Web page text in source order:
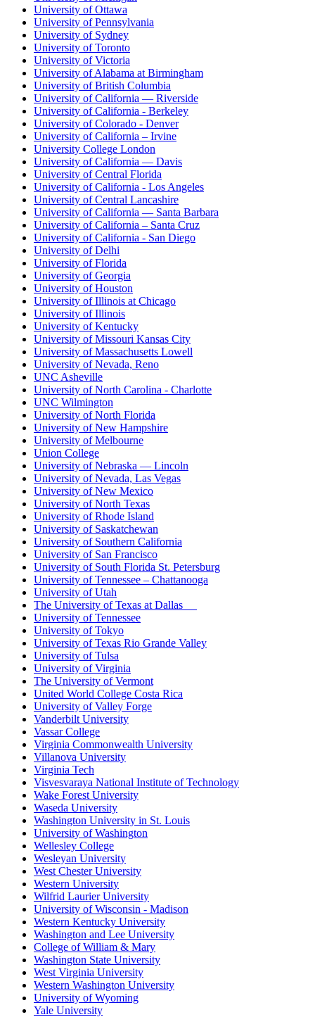
University of Ottawa
University of Pennsylvania
University of Sydney
University of Toronto
University of Victoria
University of Alabama at Birmingham
University of British Columbia
University of California — Riverside
University of California - Berkeley
University of Colorado - Denver
University of California – Irvine
University College London
University of California — Davis
University of Central Florida
University of California - Los Angeles
University of Central Lancashire
University of California — Santa Barbara
University of California – Santa Cruz
University of California - San Diego
University of Delhi
University of Florida
University of Georgia
University of Houston
University of Illinois at Chicago
University of Illinois
University of Kentucky
University of Missouri Kansas City
University of Massachusetts Lowell
University of Nevada, Reno
UNC Asheville
University of North Carolina - Charlotte
UNC Wilmington
University of North Florida
University of New Hampshire
University of Melbourne
Union College
University of Nebraska — Lincoln
University of Nevada, Las Vegas
University of New Mexico
University of North Texas
University of Rhode Island
University of Saskatchewan
University of Southern California
University of San Francisco
University of South Florida St. Petersburg
University of Tennessee – Chattanooga
University of Utah
The University of Texas at Dallas
University of Tennessee
University of Tokyo
University of Texas Rio Grande Valley
University of Tulsa
University of Virginia
The University of Vermont
United World College Costa Rica
University of Valley Forge
Vanderbilt University
Vassar College
Virginia Commonwealth University
Villanova University
Virginia Tech
Visvesvaraya National Institute of Technology
Wake Forest University
Waseda University
Washington University in St. Louis
University of Washington
Wellesley College
Wesleyan University
West Chester University
Western University
Wilfrid Laurier University
University of Wisconsin - Madison
Western Kentucky University
Washington and Lee University
College of William & Mary
Washington State University
West Virginia University
Western Washington University
University of Wyoming
Yale University